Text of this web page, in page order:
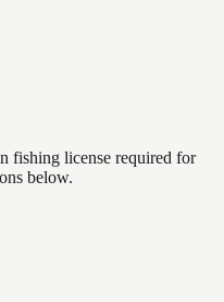
fishing license required for
below.